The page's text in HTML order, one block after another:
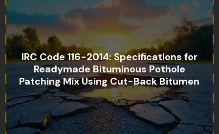
IRC Code 116-2014: Specifications for
Readymade Bituminous Pothole
Patching Mix Using Cut-Back Bitumen